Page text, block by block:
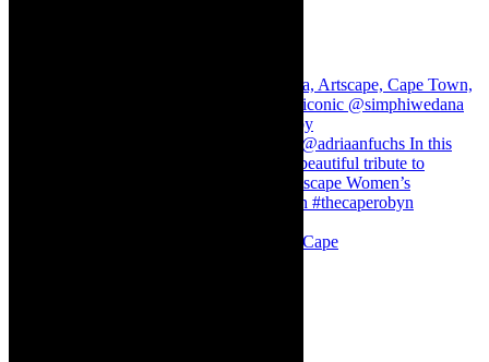
Stuck in Dubai Dalin Oliver at the Baxter, Cape